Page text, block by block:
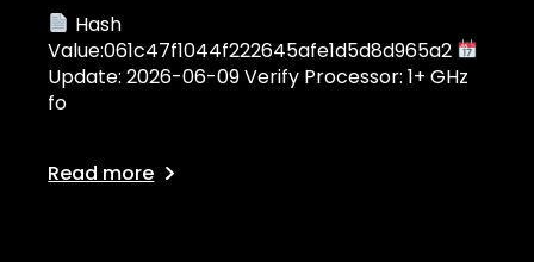
Hash
Value:061c47f1044f222645afe1d5d8d965a2
Update: 2026-06-09 Verify Processor: 1+ GHz
fo
Read more